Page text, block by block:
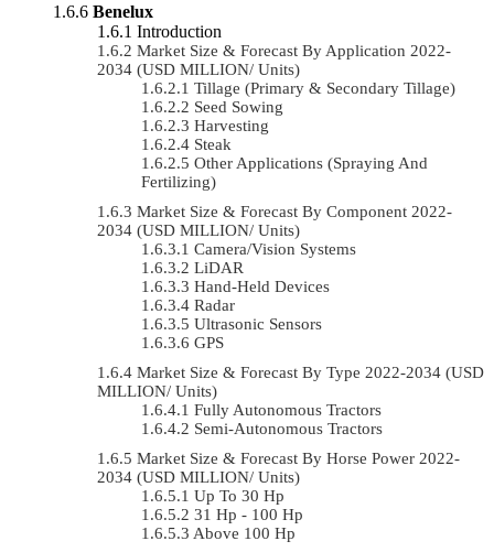
Benelux
Introduction
Market Size & Forecast By Application 2022-
2034 (USD MILLION/ Units)
Tillage (Primary & Secondary Tillage)
Seed Sowing
Harvesting
Steak
Other Applications (Spraying And
Fertilizing)
Market Size & Forecast By Component 2022-
2034 (USD MILLION/ Units)
Camera/Vision Systems
LiDAR
Hand-Held Devices
Radar
Ultrasonic Sensors
GPS
Market Size & Forecast By Type 2022-2034 (USD
MILLION/ Units)
Fully Autonomous Tractors
Semi-Autonomous Tractors
Market Size & Forecast By Horse Power 2022-
2034 (USD MILLION/ Units)
Up To 30 Hp
31 Hp - 100 Hp
Above 100 Hp